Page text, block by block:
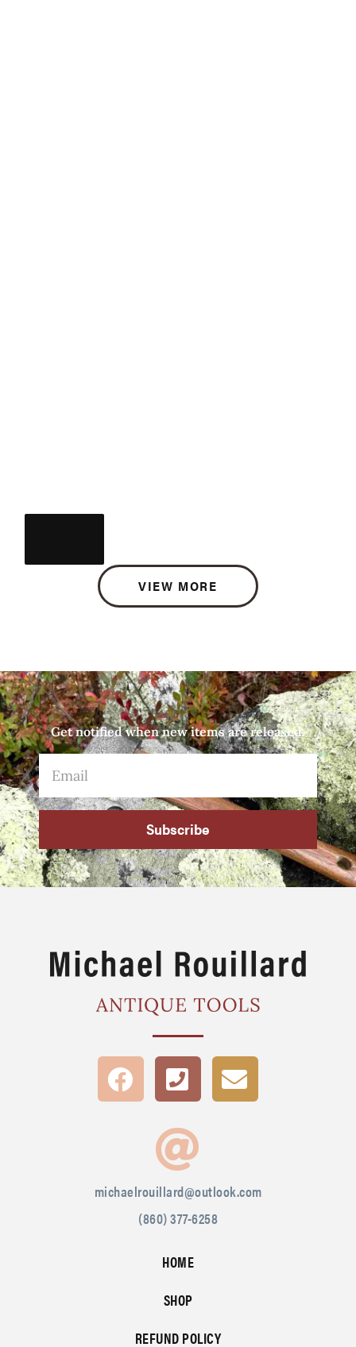
VIEW MORE
Get notified when new items are released.
Subscribe
michaelrouillard@outlook.com
(860) 377-6258
HOME
SHOP
REFUND POLICY